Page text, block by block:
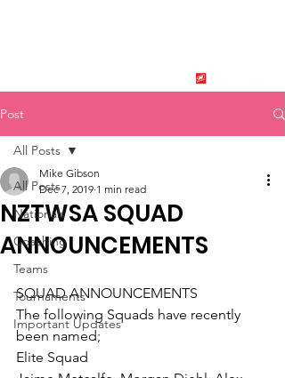
Post
All Posts
Nationals
Coaching
Teams
Tournaments
Important Updates
All Posts
NZTWSA SQUAD
ANNOUNCEMENTS
Mike Gibson
Dec 7, 2019 1 min read
SQUAD ANNOUNCEMENTS
The following Squads have recently
been named;
Elite Squad